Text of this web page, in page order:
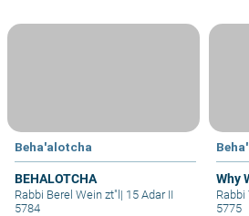
Beha'alotcha
BEHALOTCHA
Rabbi Berel Wein zt"l|
5784
Why
5775